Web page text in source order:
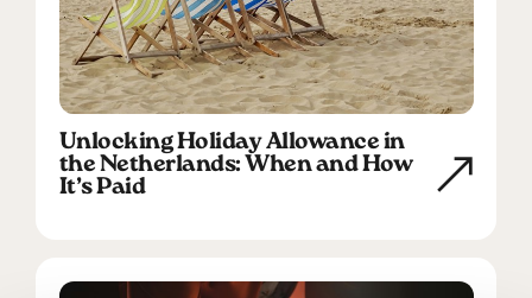
Unlocking Holiday Allowance in
the Netherlands: When and How
It’s Paid